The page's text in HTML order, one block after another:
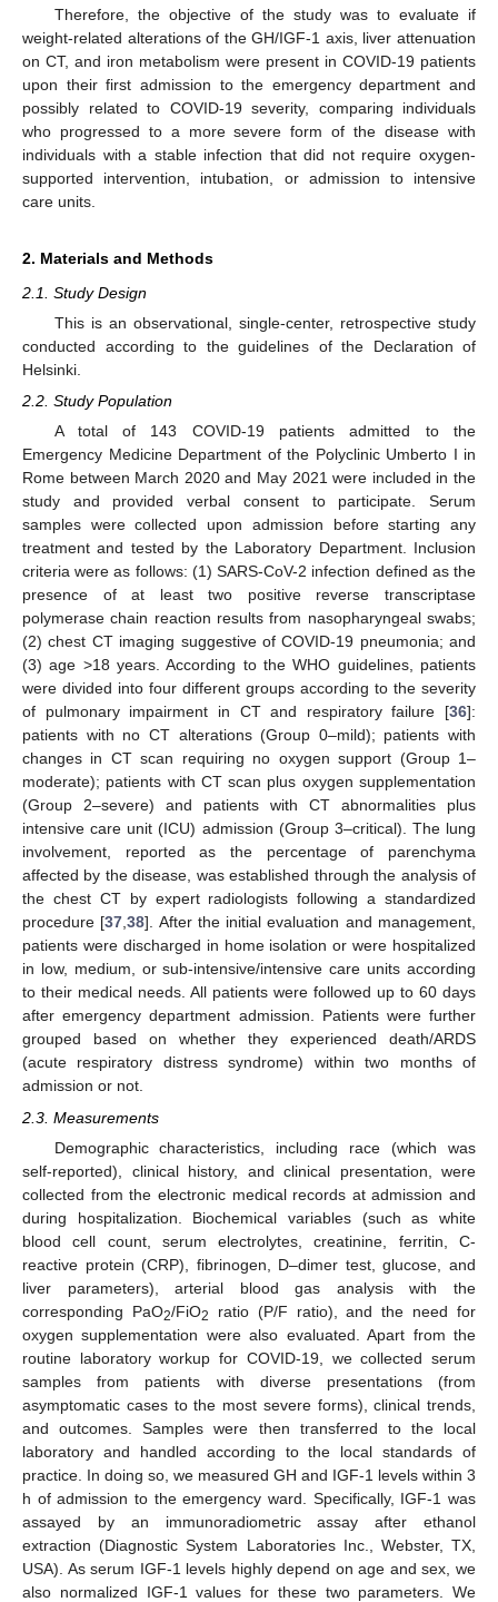
Therefore, the objective of the study was to evaluate if
weight-related alterations of the GH/IGF-1 axis, liver attenuation
on CT, and iron metabolism were present in COVID-19 patients
upon their first admission to the emergency department and
possibly related to COVID-19 severity, comparing individuals
who progressed to a more severe form of the disease with
individuals with a stable infection that did not require oxygen-
supported intervention, intubation, or admission to intensive
care units.
2. Materials and Methods
2.1. Study Design
This is an observational, single-center, retrospective study
conducted according to the guidelines of the Declaration of
Helsinki.
2.2. Study Population
A total of 143 COVID-19 patients admitted to the
Emergency Medicine Department of the Polyclinic Umberto I in
Rome between March 2020 and May 2021 were included in the
study and provided verbal consent to participate. Serum
samples were collected upon admission before starting any
treatment and tested by the Laboratory Department. Inclusion
criteria were as follows: (1) SARS-CoV-2 infection defined as the
presence of at least two positive reverse transcriptase
polymerase chain reaction results from nasopharyngeal swabs;
(2) chest CT imaging suggestive of COVID-19 pneumonia; and
(3) age >18 years. According to the WHO guidelines, patients
were divided into four different groups according to the severity
of pulmonary impairment in CT and respiratory failure [36]:
patients with no CT alterations (Group 0–mild); patients with
changes in CT scan requiring no oxygen support (Group 1–
moderate); patients with CT scan plus oxygen supplementation
(Group 2–severe) and patients with CT abnormalities plus
intensive care unit (ICU) admission (Group 3–critical). The lung
involvement, reported as the percentage of parenchyma
affected by the disease, was established through the analysis of
the chest CT by expert radiologists following a standardized
procedure [37,38]. After the initial evaluation and management,
patients were discharged in home isolation or were hospitalized
in low, medium, or sub-intensive/intensive care units according
to their medical needs. All patients were followed up to 60 days
after emergency department admission. Patients were further
grouped based on whether they experienced death/ARDS
(acute respiratory distress syndrome) within two months of
admission or not.
2.3. Measurements
Demographic characteristics, including race (which was
self-reported), clinical history, and clinical presentation, were
collected from the electronic medical records at admission and
during hospitalization. Biochemical variables (such as white
blood cell count, serum electrolytes, creatinine, ferritin, C-
reactive protein (CRP), fibrinogen, D–dimer test, glucose, and
liver parameters), arterial blood gas analysis with the
corresponding PaO2/FiO2
ratio (P/F ratio), and the need for
oxygen supplementation were also evaluated. Apart from the
routine laboratory workup for COVID-19, we collected serum
samples from patients with diverse presentations (from
asymptomatic cases to the most severe forms), clinical trends,
and outcomes. Samples were then transferred to the local
laboratory and handled according to the local standards of
practice. In doing so, we measured GH and IGF-1 levels within 3
h of admission to the emergency ward. Specifically, IGF-1 was
assayed by an immunoradiometric assay after ethanol
extraction (Diagnostic System Laboratories Inc., Webster, TX,
USA). As serum IGF-1 levels highly depend on age and sex, we
also normalized IGF-1 values for these two parameters. We